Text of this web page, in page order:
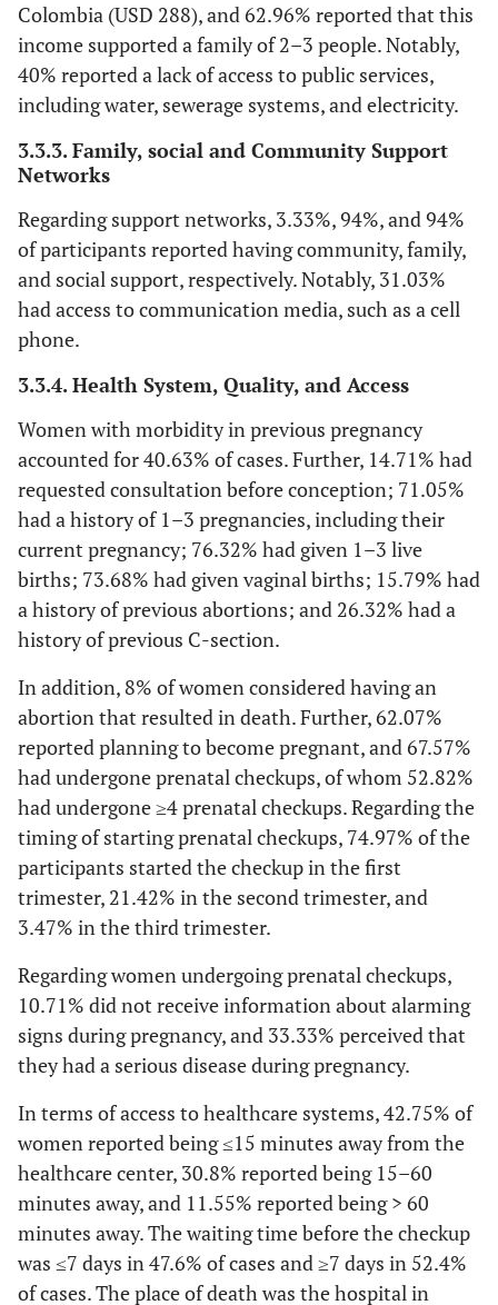
Colombia (USD 288), and 62.96% reported that this
income supported a family of 2–3 people. Notably,
40% reported a lack of access to public services,
including water, sewerage systems, and electricity.
3.3.3. Family, social and Community Support
Networks
Regarding support networks, 3.33%, 94%, and 94%
of participants reported having community, family,
and social support, respectively. Notably, 31.03%
had access to communication media, such as a cell
phone.
3.3.4. Health System, Quality, and Access
Women with morbidity in previous pregnancy
accounted for 40.63% of cases. Further, 14.71% had
requested consultation before conception; 71.05%
had a history of 1–3 pregnancies, including their
current pregnancy; 76.32% had given 1–3 live
births; 73.68% had given vaginal births; 15.79% had
a history of previous abortions; and 26.32% had a
history of previous C-section.
In addition, 8% of women considered having an
abortion that resulted in death. Further, 62.07%
reported planning to become pregnant, and 67.57%
had undergone prenatal checkups, of whom 52.82%
had undergone ≥4 prenatal checkups. Regarding the
timing of starting prenatal checkups, 74.97% of the
participants started the checkup in the first
trimester, 21.42% in the second trimester, and
3.47% in the third trimester.
Regarding women undergoing prenatal checkups,
10.71% did not receive information about alarming
signs during pregnancy, and 33.33% perceived that
they had a serious disease during pregnancy.
In terms of access to healthcare systems, 42.75% of
women reported being ≤15 minutes away from the
healthcare center, 30.8% reported being 15–60
minutes away, and 11.55% reported being > 60
minutes away. The waiting time before the checkup
was ≤7 days in 47.6% of cases and ≥7 days in 52.4%
of cases. The place of death was the hospital in